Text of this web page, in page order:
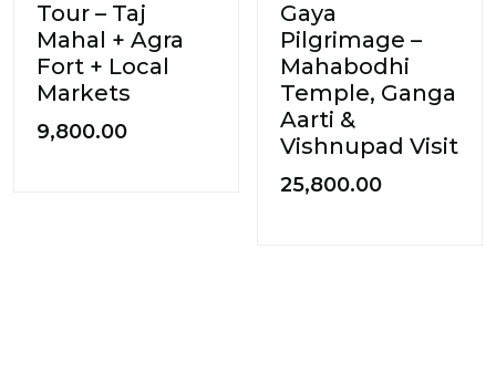
Tour – Taj
Mahal + Agra
Fort + Local
Markets
9,800.00
Gaya
Pilgrimage –
Mahabodhi
Temple, Ganga
Aarti &
Vishnupad Visit
25,800.00